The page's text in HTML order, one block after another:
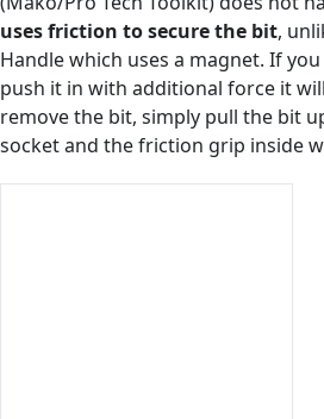
uses friction to secure the bit,
Handle which uses a magnet. If
push it in with additional force it
remove the bit, simply pull the bit
socket and the friction grip inside